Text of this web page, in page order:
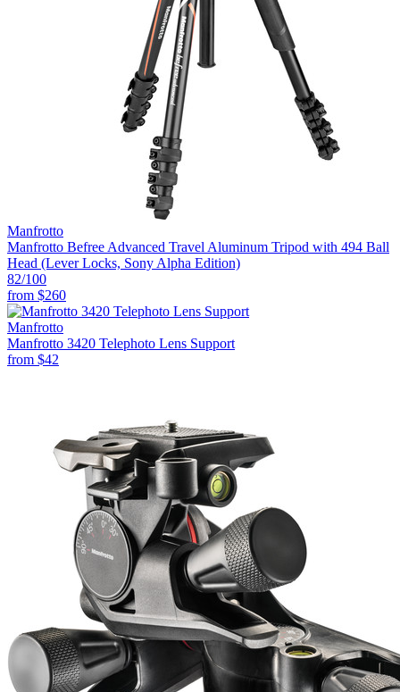
Manfrotto
Manfrotto Befree Advanced Travel Aluminum Tripod with 494 Ball
Head (Lever Locks, Sony Alpha Edition)
82/100
from $260
Manfrotto
Manfrotto 3420 Telephoto Lens Support
from $42